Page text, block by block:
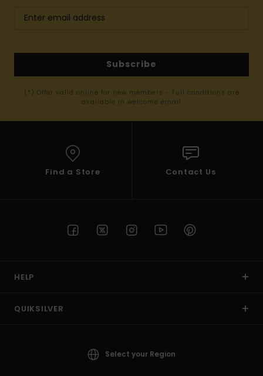
Subscribe
(*) Offer valid online for new members - Full conditions are
available in welcome email
Find a Store Contact Us
HELP
QUIKSILVER
Select your Region